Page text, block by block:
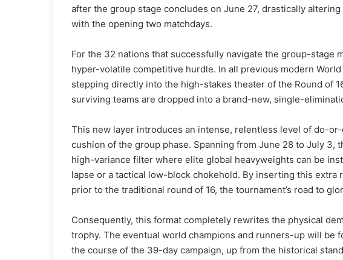
after the group stage concludes on June 27, drastically
with the opening two matchdays.
For the 32 nations that successfully navigate the group-stage
hyper-volatile competitive hurdle. In all previous modern
stepping directly into the high-stakes theater of the Round of
surviving teams are dropped into a brand-new, single-
This new layer introduces an intense, relentless level of do-
cushion of the group phase. Spanning from June 28 to July 3,
high-variance filter where elite global heavyweights can be
lapse or a tactical low-block chokehold. By inserting this
prior to the traditional round of 16, the tournament’s road to
Consequently, this format completely rewrites the physical
trophy. The eventual world champions and runners-up will be
the course of the 39-day campaign, up from the historical